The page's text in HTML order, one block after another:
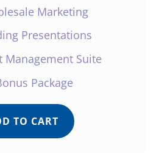
Marketing
Presentations
Management Suite
Package
TO CART